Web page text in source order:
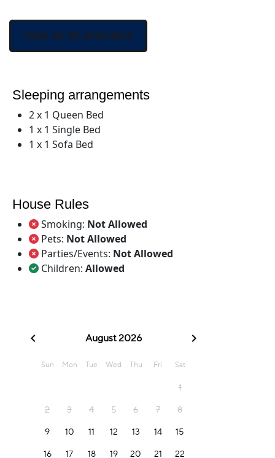
View all 29 amenities
Sleeping arrangements
2 x 1 Queen Bed
1 x 1 Single Bed
1 x 1 Sofa Bed
House Rules
Smoking: Not Allowed
Pets: Not Allowed
Parties/Events: Not Allowed
Children: Allowed